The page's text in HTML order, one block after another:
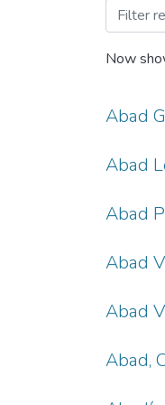
Now
Abad
Abad
Abad
Abad
Abad
Abad,